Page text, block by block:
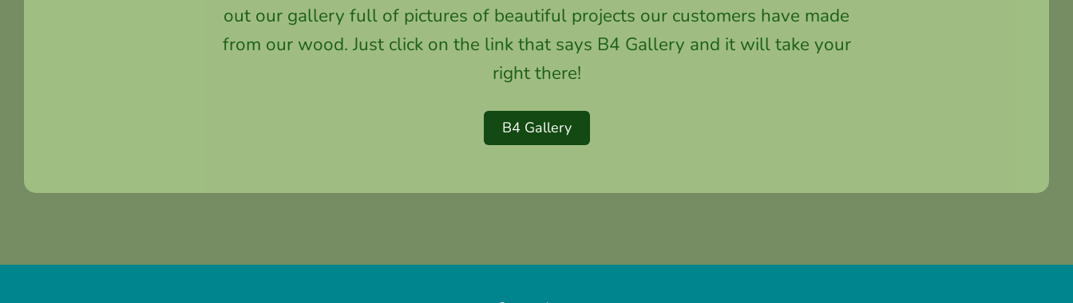
out our gallery full of pictures of beautiful projects our customers have made
from our wood. Just click on the link that says B4 Gallery and it will take your
right there!
B4 Gallery